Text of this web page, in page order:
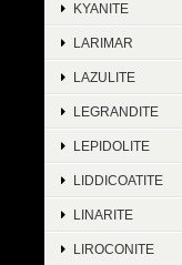
KYANITE
LARIMAR
LAZULITE
LEGRANDITE
LEPIDOLITE
LIDDICOATITE
LINARITE
LIROCONITE